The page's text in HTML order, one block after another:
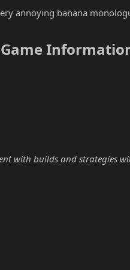
annoying banana
with builds and strategies